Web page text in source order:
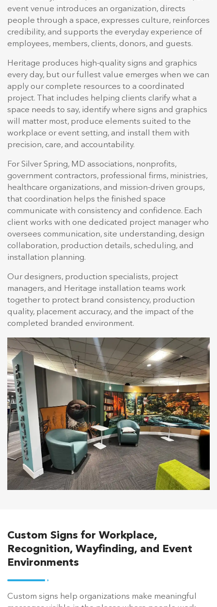
event venue introduces an organization, directs
people through a space, expresses culture, reinforces
credibility, and supports the everyday experience of
employees, members, clients, donors, and guests.
Heritage produces high-quality signs and graphics
every day, but our fullest value emerges when we can
apply our complete resources to a coordinated
project. That includes helping clients clarify what a
space needs to say, identify where signs and graphics
will matter most, produce elements suited to the
workplace or event setting, and install them with
precision, care, and accountability.
For Silver Spring, MD associations, nonprofits,
government contractors, professional firms, ministries,
healthcare organizations, and mission-driven groups,
that coordination helps the finished space
communicate with consistency and confidence. Each
client works with one dedicated project manager who
oversees communication, site understanding, design
collaboration, production details, scheduling, and
installation planning.
Our designers, production specialists, project
managers, and Heritage installation teams work
together to protect brand consistency, production
quality, placement accuracy, and the impact of the
completed branded environment.
Custom Signs for Workplace,
Recognition, Wayfinding, and Event
Environments
Custom signs help organizations make meaningful